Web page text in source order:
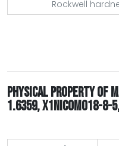
Rockwell
PHYSICAL PROPERTY
1.6359, X1NICOMO18-8-5,